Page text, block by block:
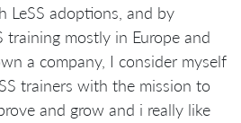
LeSS adoptions, and by
training mostly in Europe and
a company, I consider myself
trainers with the mission to
and grow and i really like